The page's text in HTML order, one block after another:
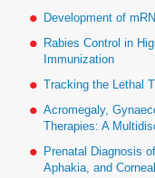
Development of
Rabies Control in
Immunization
Tracking the Lethal
Acromegaly,
Therapies: A
Prenatal Diagnosis
Aphakia, and